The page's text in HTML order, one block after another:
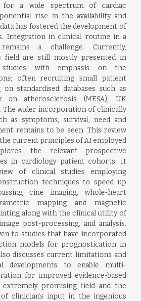
for a wide spectrum of cardiac
rise in the availability and
has fostered the development of
Integration in clinical routine in a
a challenge. Currently,
field are still mostly presented in
studies with emphasis on the
often recruiting small patient
standardised databases such as
on atherosclerosis (MESA), UK
The wider incorporation of clinically
as symptoms, survival, need and
remains to be seen. This review
current principles of AI employed
the relevant prospective
in cardiology patient cohorts. It
of clinical studies employing
techniques to speed up
cine imaging, whole-heart
mapping and magnetic
along with the clinical utility of
post-processing, and analysis.
to studies that have incorporated
models for prognostication in
discusses current limitations and
developments to enable multi-
for improved evidence-based
promising field and the
clinician’s input in the ingenious